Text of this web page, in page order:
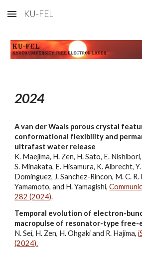
Skip to main content
KU-FEL
2024
A van der Waals porous crystal
conformational flexibility and
ultrafast water release
K. Maejima, H. Zen, H. Sato, E.
S. Minakata, E. Hisamura, K. Albrecht,
Dominguez, J. Sanchez-Rincon, M. C. R.
Yamamoto, and H. Yamagishi,
282 (2024).
Temporal evolution of electron-
macropulse of resonator-type free-
N. Sei, H. Zen, H. Ohgaki and R. Hajima,
(2024).